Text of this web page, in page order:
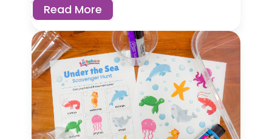
Read More